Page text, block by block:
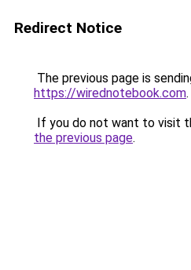
Redirect Notice
The previous page is
https://wirednotebook.com.
If you do not want to visit
the previous page.